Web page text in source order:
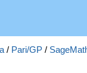
/ Pari/GP /